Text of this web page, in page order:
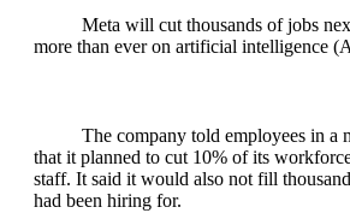
Meta will cut thousands of jobs
more than ever on artificial intelligence
The company told employees in a
that it planned to cut 10% of its
staff. It said it would also not fill
had been hiring for.